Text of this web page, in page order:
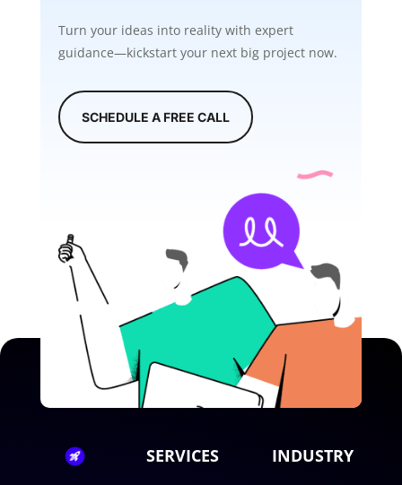
Turn your ideas into reality with expert
guidance—kickstart your next big project now.
SCHEDULE A FREE CALL
SERVICES INDUSTRY